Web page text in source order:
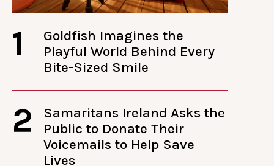
1
Goldfish Imagines the
Playful World Behind Every
Bite-Sized Smile
2
Samaritans Ireland Asks the
Public to Donate Their
Voicemails to Help Save
Lives